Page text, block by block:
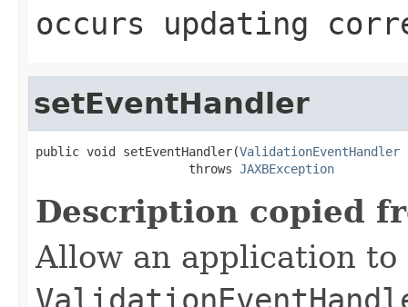
occurs updating
setEventHandler
public void setEventHandler(ValidationEventHandler
                     throws
JAXBException
Description copied
Allow an application to